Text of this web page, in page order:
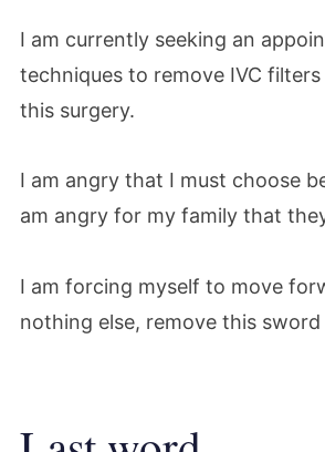
I am currently seeking an
techniques to remove IVC
this surgery.
I am angry that I must choose
am angry for my family that
I am forcing myself to move
nothing else, remove this